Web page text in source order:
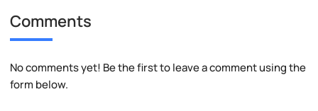
Comments
No comments yet! Be the first to leave a comment using the
form below.